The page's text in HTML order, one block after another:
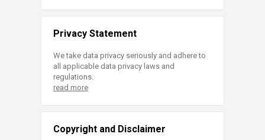
Privacy Statement
We take data privacy seriously and adhere to
all applicable data privacy laws and
regulations.
read more
Copyright and Disclaimer